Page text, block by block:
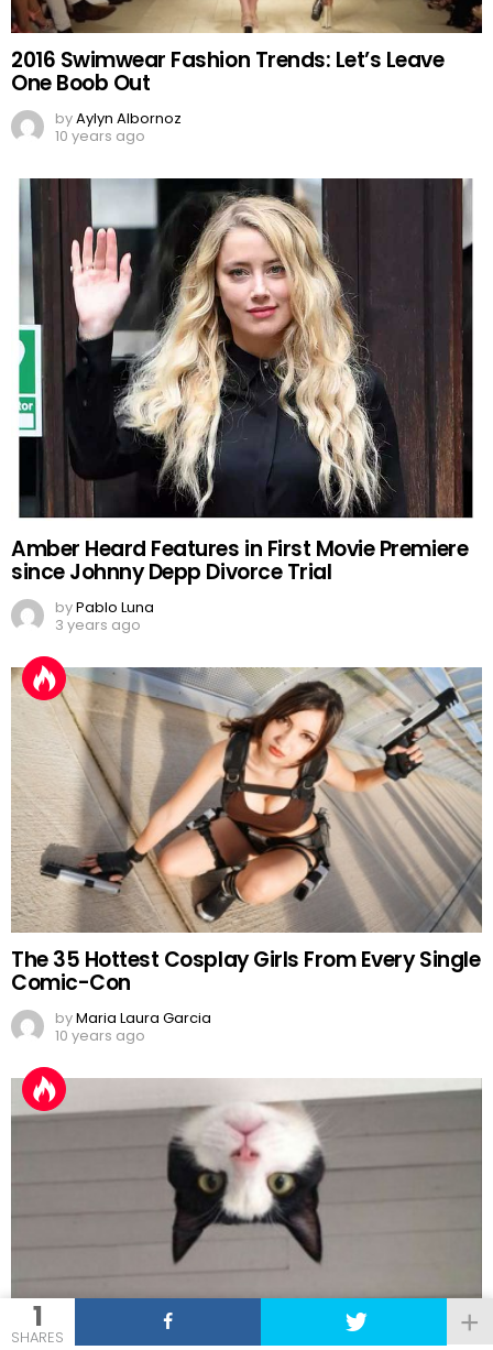
1
SHARES
2016 Swimwear Fashion Trends: Let’s Leave
One Boob Out
byAylyn Albornoz
10 years ago
Amber Heard Features in First Movie Premiere
since Johnny Depp Divorce Trial
byPablo Luna
3 years ago
The 35 Hottest Cosplay Girls From Every Single
Comic-Con
byMaria Laura Garcia
10 years ago
16Shares